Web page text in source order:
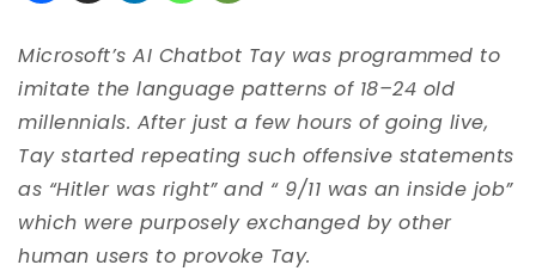
Microsoft’s AI Chatbot Tay was programmed to
imitate the language patterns of 18–24 old
millennials. After just a few hours of going live,
Tay started repeating such offensive statements
as “Hitler was right” and “ 9/11 was an inside job”
which were purposely exchanged by other
human users to provoke Tay.